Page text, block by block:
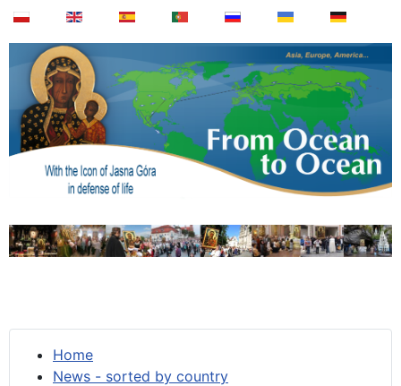
Home
News - sorted by country